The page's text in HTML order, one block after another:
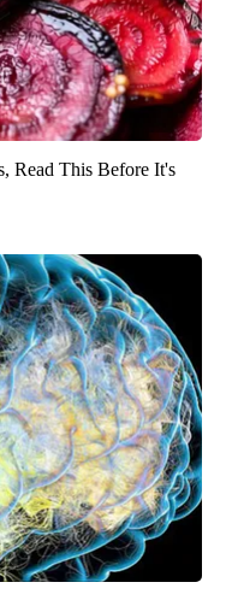
Read This Before It's